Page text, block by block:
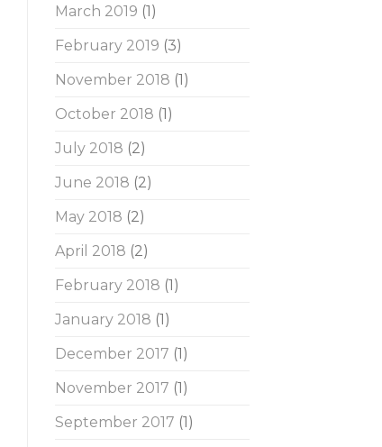
March 2019 (1)
February 2019 (3)
November 2018 (1)
October 2018 (1)
July 2018 (2)
June 2018 (2)
May 2018 (2)
April 2018 (2)
February 2018 (1)
January 2018 (1)
December 2017 (1)
November 2017 (1)
September 2017 (1)